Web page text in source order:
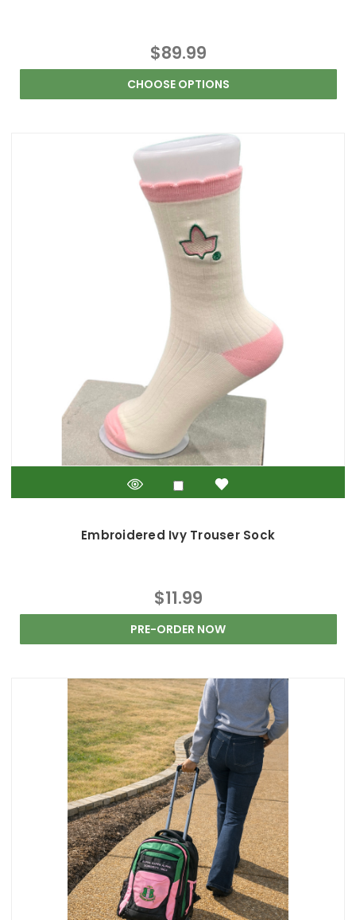
$89.99
CHOOSE OPTIONS
Embroidered Ivy Trouser Sock
$11.99
PRE-ORDER NOW